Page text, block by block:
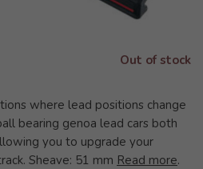
Out of stock
where lead positions change
bearing genoa lead cars both
you to upgrade your
Sheave: 51 mm Read more.